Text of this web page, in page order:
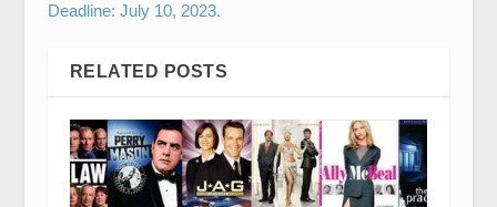
Deadline: July 10, 2023.
RELATED POSTS